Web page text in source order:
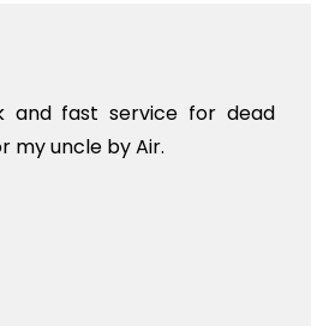
and fast service for dead
my uncle by Air.